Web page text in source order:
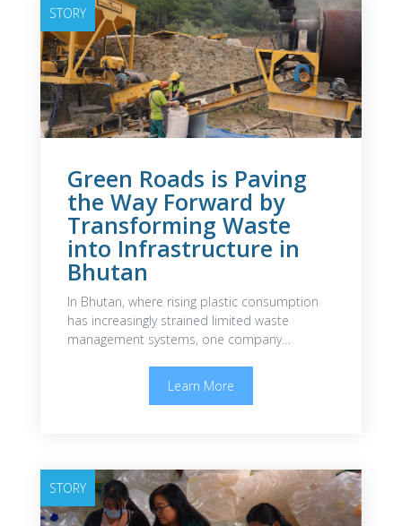
STORY
Green Roads is Paving
the Way Forward by
Transforming Waste
into Infrastructure in
Bhutan
In Bhutan, where rising plastic consumption
has increasingly strained limited waste
management systems, one company…
Learn More
STORY